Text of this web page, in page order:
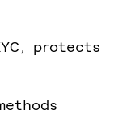
protects